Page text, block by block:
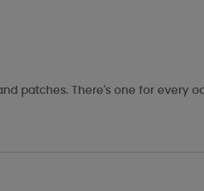
patches. There's one for every